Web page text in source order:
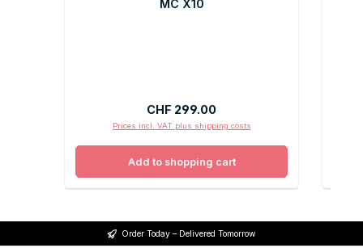
MC X10
Regular price:
CHF 299.00
Prices incl. VAT plus shipping costs
Add to shopping cart
Order Today – Delivered Tomorrow